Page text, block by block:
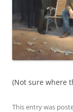
(Not sure where
This entry was